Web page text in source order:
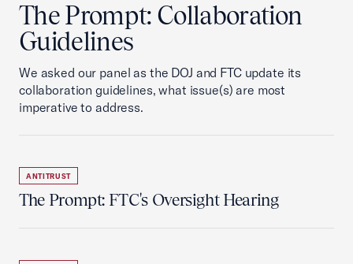
The Prompt: Collaboration
Guidelines
We asked our panel as the DOJ and FTC update its
collaboration guidelines, what issue(s) are most
imperative to address.
ANTITRUST
The Prompt: FTC's Oversight Hearing